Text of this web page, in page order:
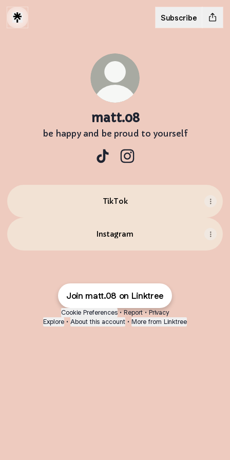
Subscribe
matt.08
be happy and be proud to yourself
TikTok
Instagram
Join matt.08 on Linktree
Cookie Preferences • Report • Privacy
Explore • About this account • More from Linktree